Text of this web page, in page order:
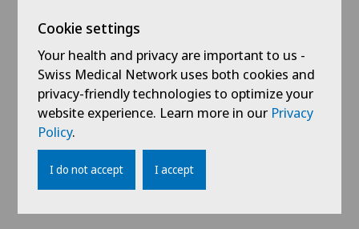
Heel pain
Hernias
Herniated disc in the lumbar spine
Hip impingement
Areas of specialisation
Dermatology and venereology,
Plastic surgery
View profile
Cookie settings
Your health and privacy are important to us -
Swiss Medical Network uses both cookies and
privacy-friendly technologies to optimize your
website experience. Learn more in our Privacy
Policy.
I do not accept I accept